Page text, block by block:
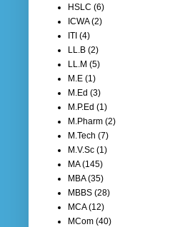
HSLC (6)
ICWA(2)
ITI (4)
LL.B (2)
LL.M (5)
M.E (1)
M.Ed (3)
M.P.Ed (1)
M.Pharm (2)
M.Tech (7)
M.V.Sc (1)
MA(145)
MBA(35)
MBBS (28)
MCA(12)
MCom (40)